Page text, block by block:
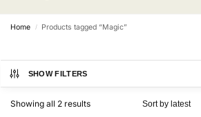
Home / Products tagged “Magic”
SHOW FILTERS
Showing all 2 results